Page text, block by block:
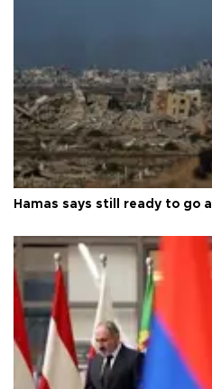
Hamas says still ready to go